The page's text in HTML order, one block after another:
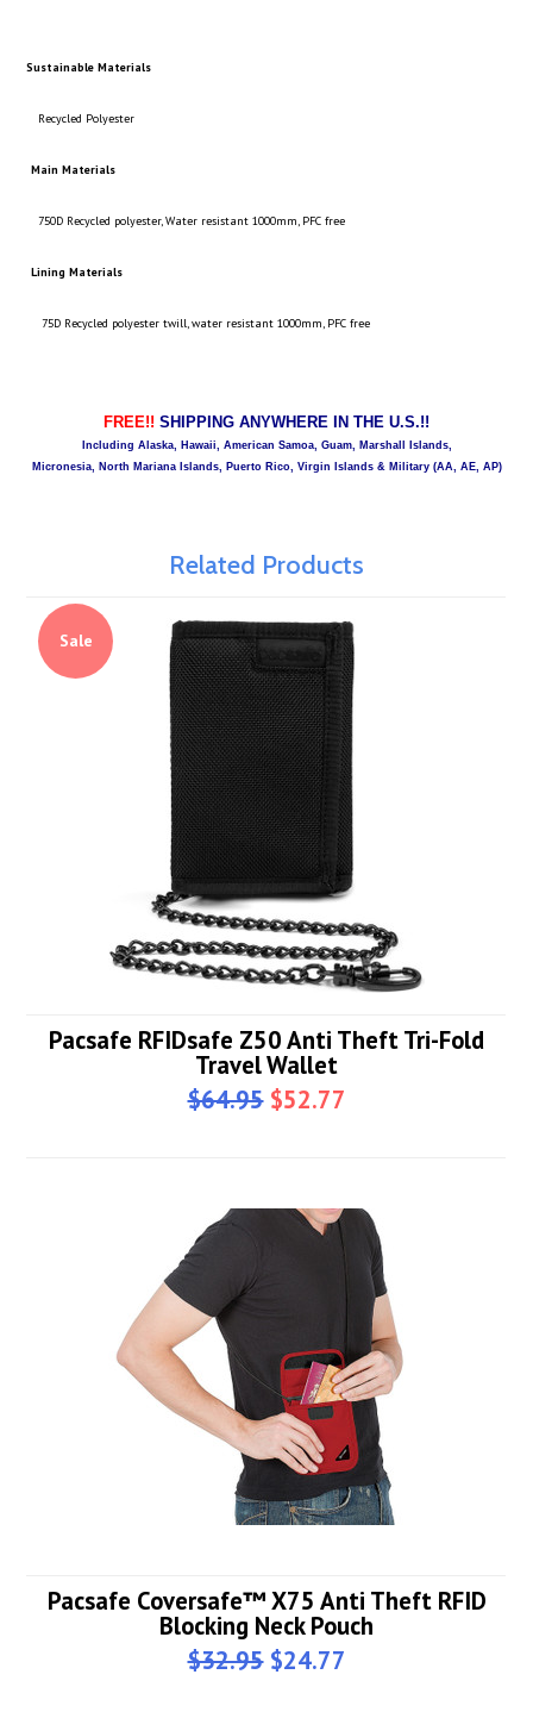
Sustainable Materials
Recycled Polyester
Main Materials
750D Recycled polyester, Water resistant 1000mm, PFC free
Lining Materials
75D Recycled polyester twill, water resistant 1000mm, PFC free
FREE!! SHIPPING ANYWHERE IN THE U.S.!!
Including Alaska, Hawaii, American Samoa, Guam, Marshall Islands,
Micronesia, North Mariana Islands, Puerto Rico, Virgin Islands & Military (AA, AE, AP)
Related Products
Sale
Pacsafe RFIDsafe Z50 Anti Theft Tri-Fold
Travel Wallet
$64.95 $52.77
Pacsafe Coversafe™ X75 Anti Theft RFID
Blocking Neck Pouch
$32.95$24.77